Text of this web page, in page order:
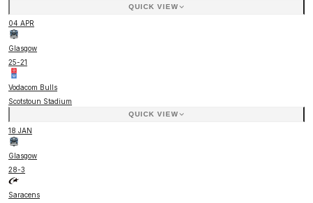
QUICK VIEW
04 APR
Glasgow
25-21
Vodacom Bulls
Scotstoun Stadium
QUICK VIEW
18 JAN
Glasgow
28-3
Saracens